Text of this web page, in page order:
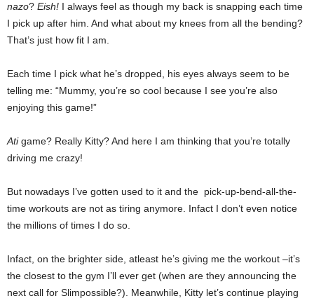
nazo? Eish! I always feel as though my back is snapping each time
I pick up after him. And what about my knees from all the bending?
That’s just how fit I am.
Each time I pick what he’s dropped, his eyes always seem to be
telling me: “Mummy, you’re so cool because I see you’re also
enjoying this game!”
Atigame? Really Kitty? And here I am thinking that you’re totally
driving me crazy!
But nowadays I’ve gotten used to it and the pick-up-bend-all-the-
time workouts are not as tiring anymore. Infact I don’t even notice
the millions of times I do so.
Infact, on the brighter side, atleast he’s giving me the workout –it’s
the closest to the gym I’ll ever get (when are they announcing the
next call for Slimpossible?). Meanwhile, Kitty let’s continue playing